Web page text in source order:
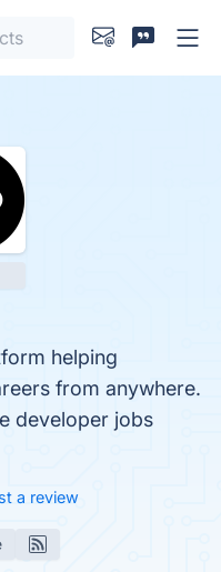
helping
from anywhere.
developer jobs
a review